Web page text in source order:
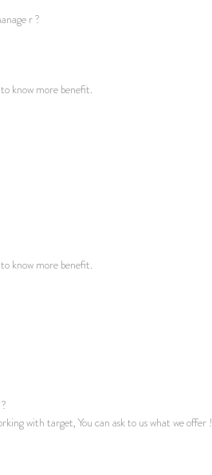
r ?
know more benefit.
know more benefit.
with target, You can ask to us what we offer !